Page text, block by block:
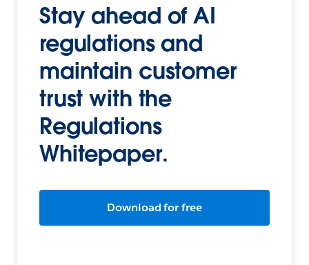
Stay ahead of AI
regulations and
maintain customer
trust with the
Regulations
Whitepaper.
Download for free